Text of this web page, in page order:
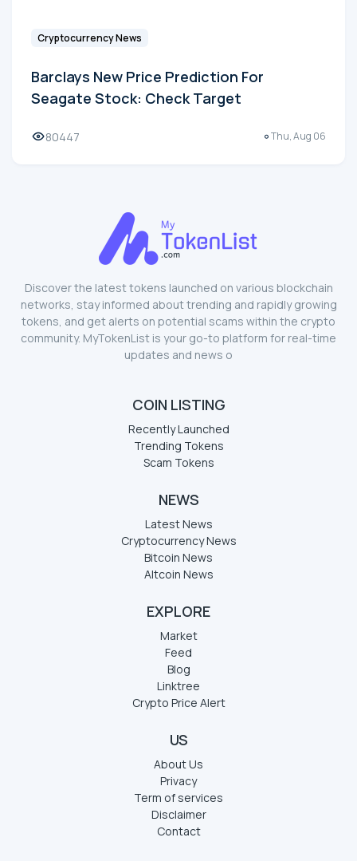
Cryptocurrency News
Barclays New Price Prediction For
Seagate Stock: Check Target
80447 Thu, Aug 06
Discover the latest tokens launched on various blockchain
networks, stay informed about trending and rapidly growing
tokens, and get alerts on potential scams within the crypto
community. MyTokenList is your go-to platform for real-time
updates and news o
COIN LISTING
Recently Launched
Trending Tokens
Scam Tokens
NEWS
Latest News
Cryptocurrency News
Bitcoin News
Altcoin News
EXPLORE
Market
Feed
Blog
Linktree
Crypto Price Alert
US
About Us
Privacy
Term of services
Disclaimer
Contact